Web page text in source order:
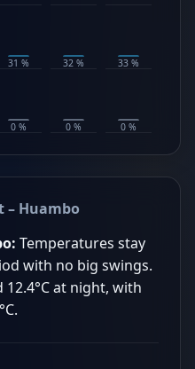
31 % 32 % 33 %
0 % 0 % 0 %
– Huambo
Temperatures stay
with no big swings.
at night, with